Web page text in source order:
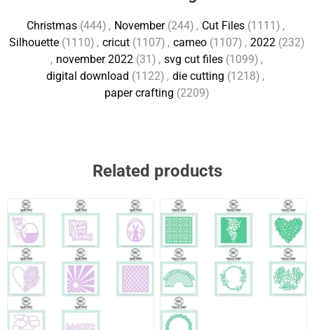
Christmas (444) , November (244) , Cut Files (1111) ,
Silhouette (1110) , cricut (1107) , cameo (1107) , 2022 (232)
, november 2022 (31) , svg cut files (1099) ,
digital download (1122) , die cutting (1218) ,
paper crafting (2209)
Related products